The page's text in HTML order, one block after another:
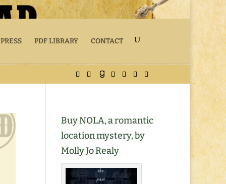
PDF LIBRARY CONTACT
Buy NOLA, a romantic
location mystery, by
Molly Jo Realy